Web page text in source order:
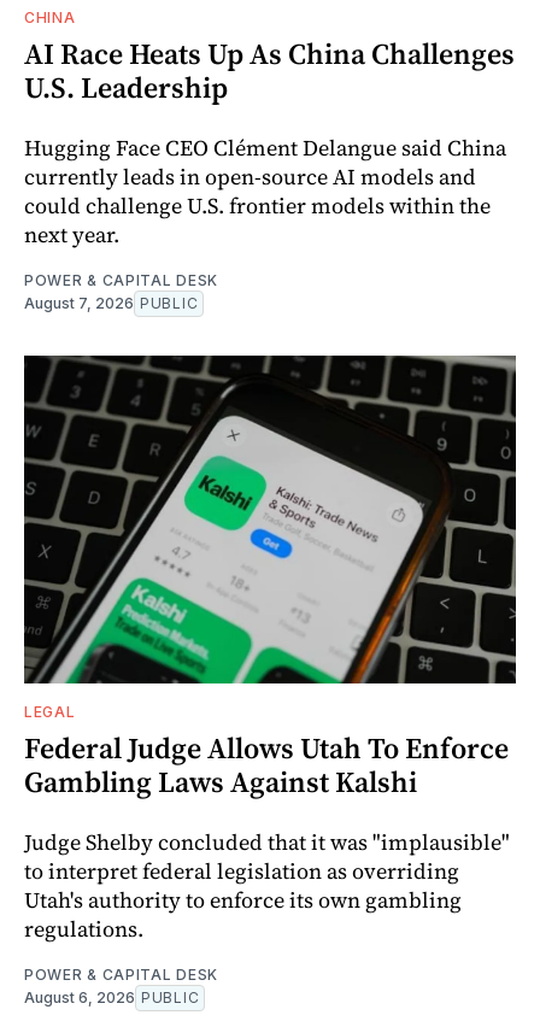
CHINA
AI Race Heats Up As China Challenges
U.S. Leadership
Hugging Face CEO Clément Delangue said China
currently leads in open-source AI models and
could challenge U.S. frontier models within the
next year.
POWER & CAPITAL DESK
August 7, 2026 PUBLIC
LEGAL
Federal Judge Allows Utah To Enforce
Gambling Laws Against Kalshi
Judge Shelby concluded that it was "implausible"
to interpret federal legislation as overriding
Utah's authority to enforce its own gambling
regulations.
POWER & CAPITAL DESK
August 6, 2026 PUBLIC